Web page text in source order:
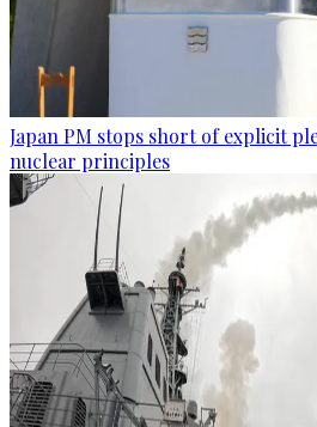
Japan PM stops short of explicit
nuclear principles